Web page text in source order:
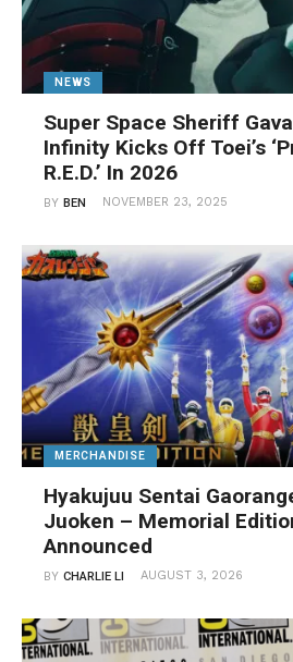
NEWS
Super Space Sheriff
Infinity Kicks Off Toei’s
R.E.D.’ In 2026
BYBEN NOVEMBER 23, 2025
MERCHANDISE
Hyakujuu Sentai
Juoken – Memorial
Announced
BYCHARLIE LI AUGUST 3, 2026